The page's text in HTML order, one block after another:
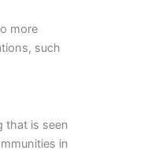
more
such
that is seen
in